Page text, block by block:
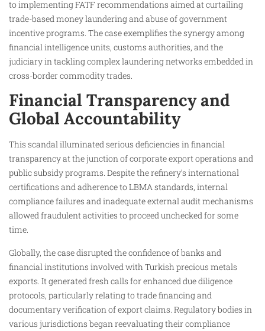
to implementing FATF recommendations aimed at curtailing
trade-based money laundering and abuse of government
incentive programs. The case exemplifies the synergy among
financial intelligence units, customs authorities, and the
judiciary in tackling complex laundering networks embedded in
cross-border commodity trades.
Financial Transparency and
Global Accountability
This scandal illuminated serious deficiencies in financial
transparency at the junction of corporate export operations and
public subsidy programs. Despite the refinery’s international
certifications and adherence to LBMA standards, internal
compliance failures and inadequate external audit mechanisms
allowed fraudulent activities to proceed unchecked for some
time.
Globally, the case disrupted the confidence of banks and
financial institutions involved with Turkish precious metals
exports. It generated fresh calls for enhanced due diligence
protocols, particularly relating to trade financing and
documentary verification of export claims. Regulatory bodies in
various jurisdictions began reevaluating their compliance